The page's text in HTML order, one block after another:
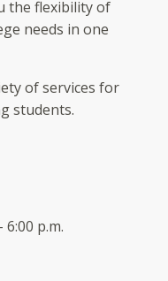
the flexibility of
needs in one
of services for
students.
p.m.